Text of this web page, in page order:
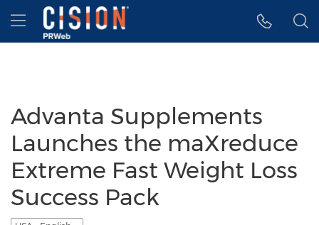
Accessibility Statement
Skip Navigation
Hamburger menu
Advanta Supplements
Launches the maXreduce
Extreme Fast Weight Loss
Success Pack